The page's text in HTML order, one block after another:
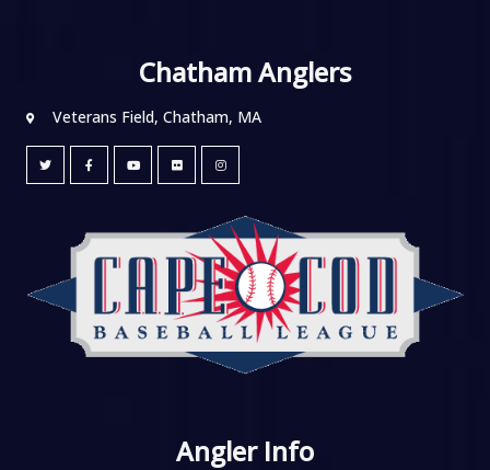
Chatham Anglers
Veterans Field, Chatham, MA
Angler Info